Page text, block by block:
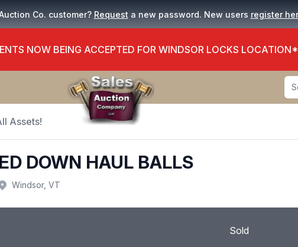
Co. customer? Request a new password. New users register
NOW BEING ACCEPTED FOR WINDSOR LOCKS LOCATION*
Assets!
DOWN HAUL BALLS
Windsor, VT
Sold